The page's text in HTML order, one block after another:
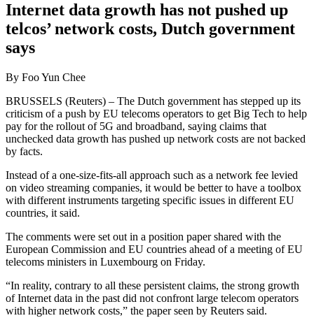
Internet data growth has not pushed up
telcos’ network costs, Dutch government
says
By Foo Yun Chee
BRUSSELS (Reuters) – The Dutch government has stepped up its
criticism of a push by EU telecoms operators to get Big Tech to help
pay for the rollout of 5G and broadband, saying claims that
unchecked data growth has pushed up network costs are not backed
by facts.
Instead of a one-size-fits-all approach such as a network fee levied
on video streaming companies, it would be better to have a toolbox
with different instruments targeting specific issues in different EU
countries, it said.
The comments were set out in a position paper shared with the
European Commission and EU countries ahead of a meeting of EU
telecoms ministers in Luxembourg on Friday.
“In reality, contrary to all these persistent claims, the strong growth
of Internet data in the past did not confront large telecom operators
with higher network costs,” the paper seen by Reuters said.